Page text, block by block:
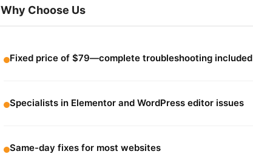
Why Choose Us
Fixed price of $79—complete troubleshooting included
Specialists in Elementor and WordPress editor issues
Same-day fixes for most websites